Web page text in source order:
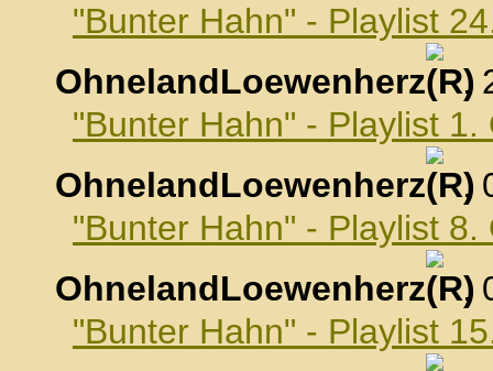
"Bunter Hahn" - Playlist
OhnelandLoewenherz
,
"Bunter Hahn" - Playlist 1.
OhnelandLoewenherz
,
"Bunter Hahn" - Playlist 8.
OhnelandLoewenherz
,
"Bunter Hahn" - Playlist